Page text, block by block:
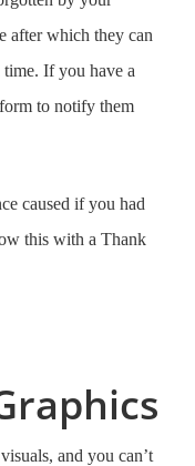
after which they can
If you have a
to notify them
caused if you had
this with a Thank
and you can’t